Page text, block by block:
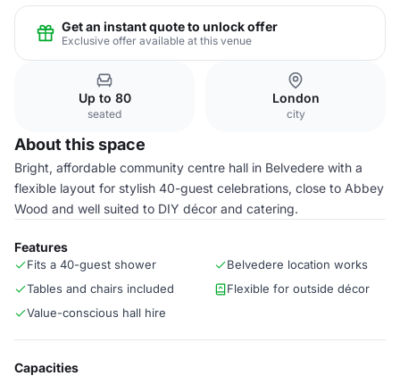
Get an instant quote to unlock offer
Exclusive offer available at this venue
Up to 80
seated
London
city
About this space
Bright, affordable community centre hall in Belvedere with a
flexible layout for stylish 40-guest celebrations, close to Abbey
Wood and well suited to DIY décor and catering.
Features
Fits a 40-guest shower
Belvedere location works
Tables and chairs included
Flexible for outside décor
Value-conscious hall hire
Capacities